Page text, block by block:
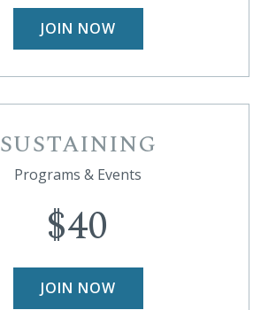
JOIN NOW
SUSTAINING
Programs & Events
$40
JOIN NOW